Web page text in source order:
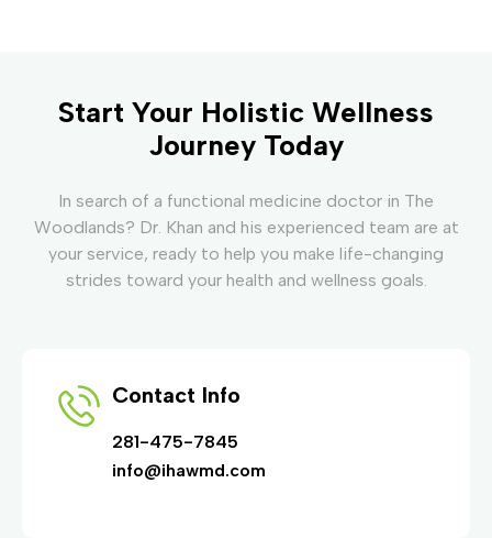
Start Your Holistic Wellness
Journey Today
In search of a functional medicine doctor in The
Woodlands? Dr. Khan and his experienced team are at
your service, ready to help you make life-changing
strides toward your health and wellness goals.
Contact Info
281-475-7845
info@ihawmd.com